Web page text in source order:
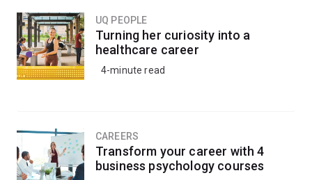
UQ PEOPLE
Turning her curiosity into a
healthcare career
4-minute read
CAREERS
Transform your career with 4
business psychology courses